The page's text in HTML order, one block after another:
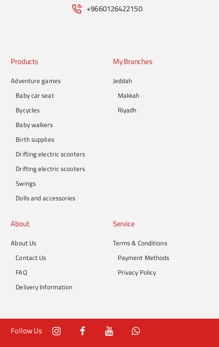
+9660126422150
Products
Adventure games
Baby car seat
Bycycles
Baby walkers
Birth supplies
Drifting electric scooters
Drifting electric scooters
Swings
Dolls and accessories
My Branches
Jeddah
Makkah
Riyadh
About
About Us
Contact Us
FAQ
Delivery Information
Service
Terms & Conditions
Payment Methods
Privacy Policy
Follow Us